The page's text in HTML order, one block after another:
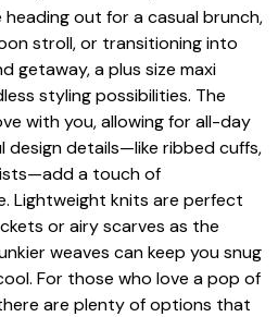
heading out for a casual brunch,
stroll, or transitioning into
getaway, a plus size maxi
styling possibilities. The
with you, allowing for all-day
details—like ribbed cuffs,
a touch of
Lightweight knits are perfect
or airy scarves as the
weaves can keep you snug
For those who love a pop of
are plenty of options that